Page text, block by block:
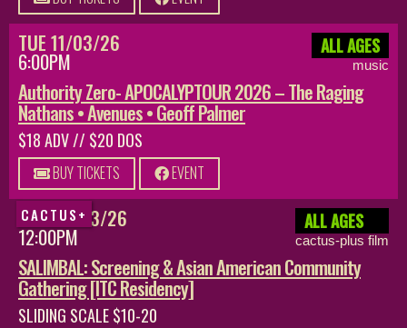
TUE 11/03/26
6:00PM
ALL AGES
music
Authority Zero- APOCALYPTOUR 2026 – The Raging
Nathans • Avenues • Geoff Palmer
$18 ADV // $20 DOS
BUY TICKETS EVENT
CACTUS+
SUN 08/23/26
12:00PM
ALL AGES
cactus-plus film
SALIMBAL: Screening & Asian American Community
Gathering [ITC Residency]
SLIDING SCALE $10-20